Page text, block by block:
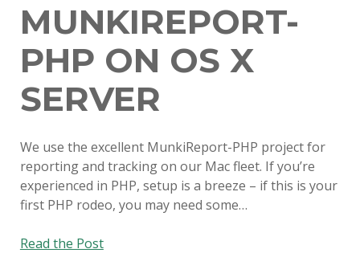
MUNKIREPORT-
PHP ON OS X
SERVER
We use the excellent MunkiReport-PHP project for
reporting and tracking on our Mac fleet. If you’re
experienced in PHP, setup is a breeze – if this is your
first PHP rodeo, you may need some…
Read the PostSetting